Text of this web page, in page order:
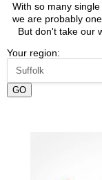
With so many
we are probably
But don't take our
Your region:
GO